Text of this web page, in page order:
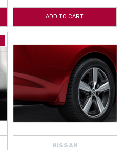
ADD TO CART
NISSAN